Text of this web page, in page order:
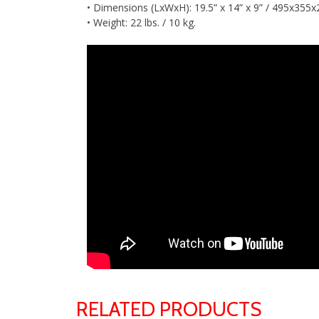
• Dimensions (LxWxH): 19.5” x 14” x 9” /
• Weight: 22 lbs. / 10 kg.
RELATED PRODUCTS